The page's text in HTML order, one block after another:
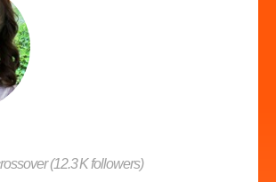
(12.3 K followers)